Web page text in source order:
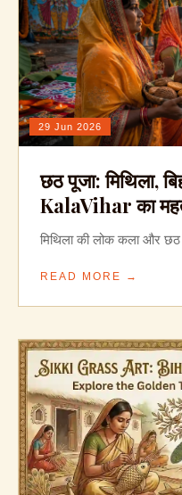
29 Jun 2026
छठ पूजा: मिथिला,
KalaVihar का
मिथिला की लोक कला और
READ MORE →